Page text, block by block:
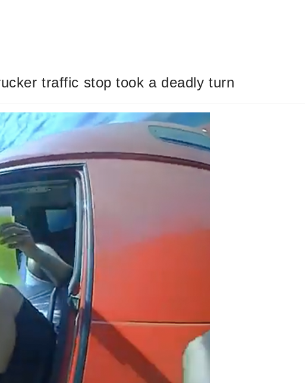
traffic stop took a deadly turn